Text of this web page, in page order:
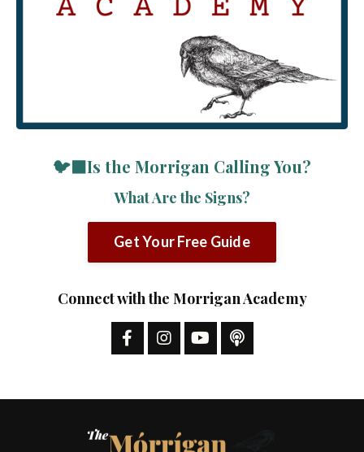
🐦‍⬛Is the Morrigan Calling You?
What Are the Signs?
Get Your Free Guide
Connect with the Morrigan Academy